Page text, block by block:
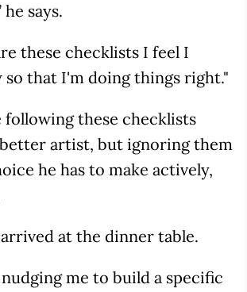
says.
these checklists I feel I
so that I'm doing things right."
following these checklists
artist, but ignoring them
he has to make actively,
at the dinner table.
me to build a specific